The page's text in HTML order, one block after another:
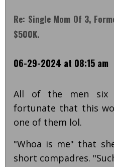
Re: Single Mom Of 3,
$500K.
06-29-2024 at 08:15 am
All of the men six
fortunate that this
one of them lol.
"Whoa is me" that
short compadres.